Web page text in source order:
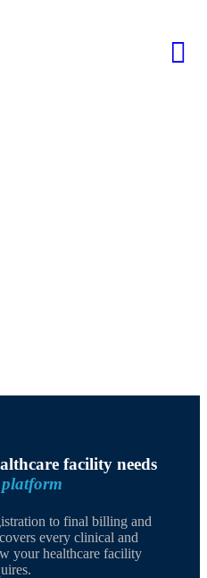
facility needs
to final billing and
every clinical and
your healthcare facility